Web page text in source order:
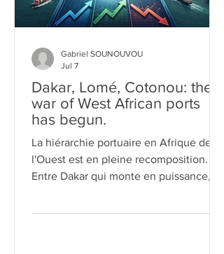
Dakar, Lomé, Cotonou: the
war of West African ports
has begun.
La hiérarchie portuaire en Afrique de
l'Ouest est en pleine recomposition.
Entre Dakar qui monte en puissance,
Gabriel SOUNOUVOU
Jul 7